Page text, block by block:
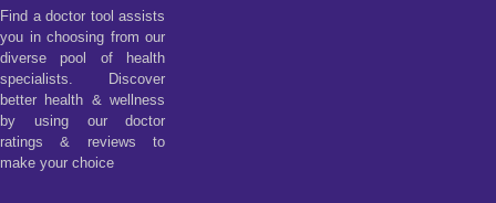
Find a doctor tool assists
you in choosing from our
diverse pool of health
specialists. Discover
better health & wellness
by using our doctor
ratings & reviews to
make your choice